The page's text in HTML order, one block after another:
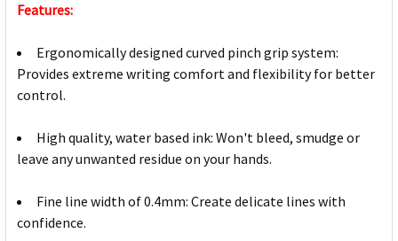
Features:
Ergonomically designed curved pinch grip system:
Provides extreme writing comfort and flexibility for better
control.
High quality, water based ink: Won't bleed, smudge or
leave any unwanted residue on your hands.
Fine line width of 0.4mm: Create delicate lines with
confidence.